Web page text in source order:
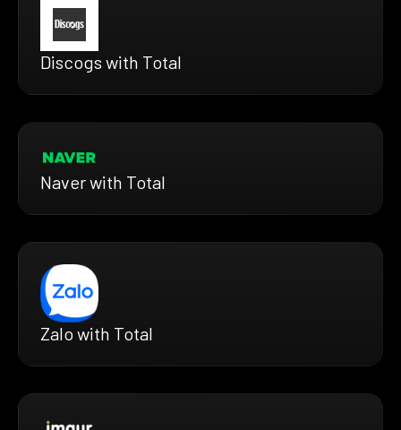
Discogs with Total
Naver with Total
Zalo with Total